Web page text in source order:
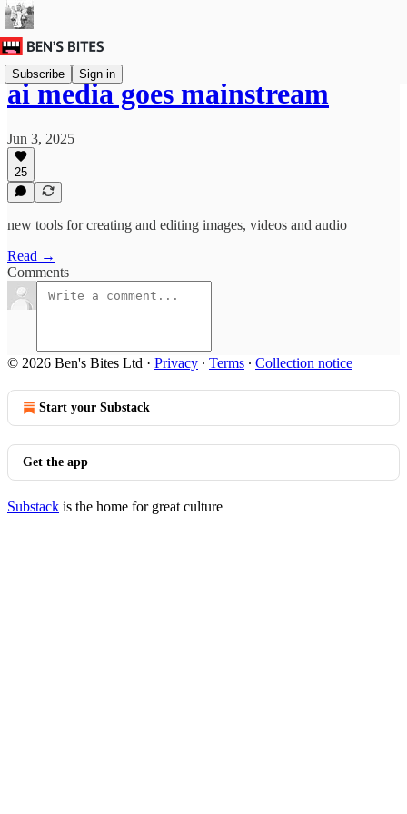
Subscribe Sign in
ai media goes mainstream
Jun 3, 2025
25
new tools for creating and editing images, videos and audio
Read →
Comments
© 2026 Ben's Bites Ltd · Privacy ∙ Terms ∙ Collection notice
Start your Substack
Get the app
Substack is the home for great culture